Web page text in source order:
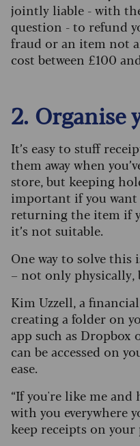
jointly liable - with
question - to refund
fraud or an item not
cost between £100
2. Organise
It’s easy to stuff
them away when
store, but keeping
important if you
returning the item if
it’s not suitable.
One way to solve this
– not only
Kim Uzzell, a
creating a folder on
app such as Dropbox
can be accessed on
ease.
“If you're like me and
with you everywhere
keep receipts on your